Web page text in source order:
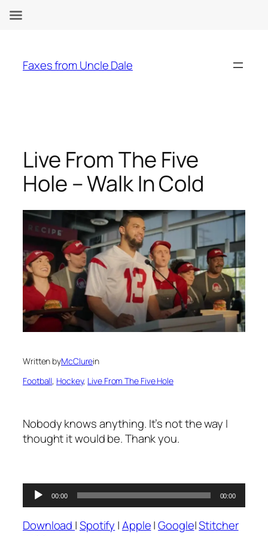
content
Faxes from Uncle Dale
Live From The Five
Hole – Walk In Cold
Written byMcClurein
Football, Hockey, Live From The Five Hole
Nobody knows anything. It’s not the way I
thought it would be. Thank you.
Audio
Player
00:00 00:00
Download |Spotify |Apple|Google|Stitcher